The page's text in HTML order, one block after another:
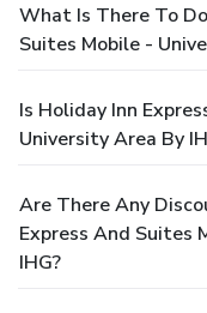
What Is There To
Suites Mobile -
Is Holiday Inn
University Area By
Are There Any
Express And Suites
IHG?